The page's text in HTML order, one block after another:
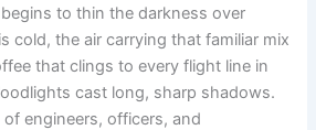
to thin the darkness over
cold, the air carrying that familiar mix
that clings to every flight line in
cast long, sharp shadows.
engineers, officers, and